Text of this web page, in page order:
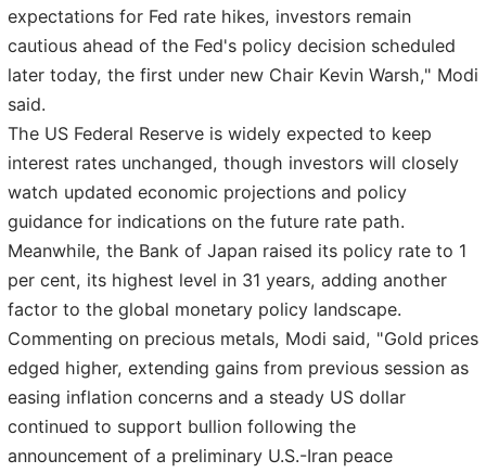
expectations for Fed rate hikes, investors remain
cautious ahead of the Fed's policy decision scheduled
later today, the first under new Chair Kevin Warsh," Modi
said.
The US Federal Reserve is widely expected to keep
interest rates unchanged, though investors will closely
watch updated economic projections and policy
guidance for indications on the future rate path.
Meanwhile, the Bank of Japan raised its policy rate to 1
per cent, its highest level in 31 years, adding another
factor to the global monetary policy landscape.
Commenting on precious metals, Modi said, "Gold prices
edged higher, extending gains from previous session as
easing inflation concerns and a steady US dollar
continued to support bullion following the
announcement of a preliminary U.S.-Iran peace